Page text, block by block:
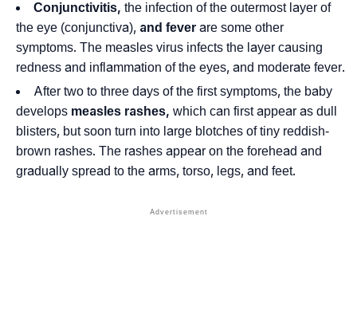
Conjunctivitis, the infection of the outermost layer of
the eye (conjunctiva), and fever are some other
symptoms. The measles virus infects the layer causing
redness and inflammation of the eyes, and moderate fever.
After two to three days of the first symptoms, the baby
develops measles rashes, which can first appear as dull
blisters, but soon turn into large blotches of tiny reddish-
brown rashes. The rashes appear on the forehead and
gradually spread to the arms, torso, legs, and feet.